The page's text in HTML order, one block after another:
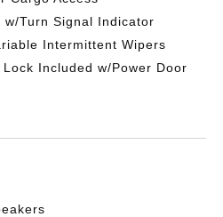
w/Turn Signal Indicator
Intermittent Wipers
Included w/Power Door